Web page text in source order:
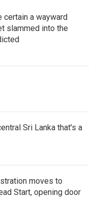
certain a wayward
slammed into the
Sri Lanka that's a
moves to
Start, opening door